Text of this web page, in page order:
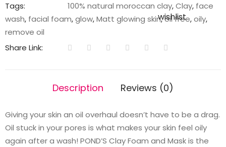
Pollution
Wash
wishlist
Tags:
100% natural moroccan clay,Clay, face
wash, facial foam,glow,Matt glowing skin,oil free,oily,
remove oil
Share Link:
Description Reviews (0)
Giving your skin an oil overhaul doesn’t have to be a drag.
Oil stuck in your pores is what makes your skin feel oily
again after a wash! POND’S Clay Foam and Mask is the